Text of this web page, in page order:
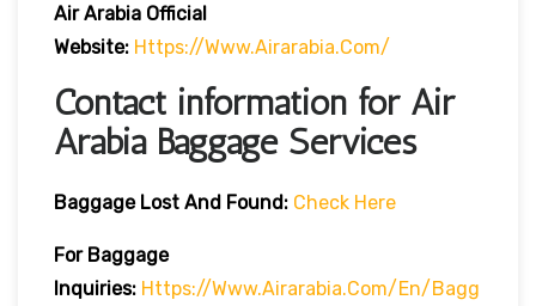
Air Arabia Official
Website: Https://www.airarabia.com/
Contact information for Air
Arabia Baggage Services
Baggage Lost And Found: Check Here
For Baggage
Inquiries: Https://www.airarabia.com/en/bagg